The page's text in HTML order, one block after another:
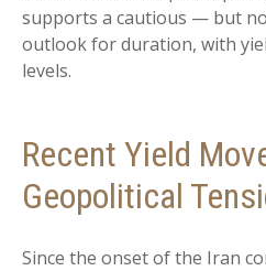
supports a cautious — but
outlook for duration, with
levels.
Recent Yield
Geopolitical
Since the onset of the Iran